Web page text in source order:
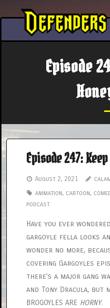
Episode
Episode 247:
August 2, 2021
animation, cartoon,
podcast
Have you ever
gargoyle fella looks
wonder no more,
covering Gargoyles
there’s a major gang
and Tony Dracula, but
BROGOYLES ARE HORNY.